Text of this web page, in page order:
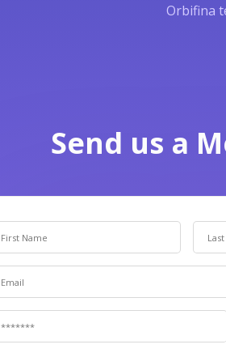
Orbifina
Send us a